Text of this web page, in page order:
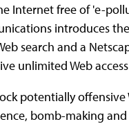
Internet free of 'e-
introduces
search and a
unlimited Web
potentially
bomb-making